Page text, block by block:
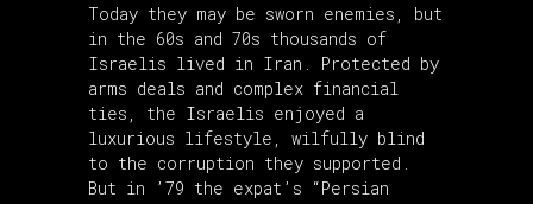
Today they may be sworn enemies, but
in the 60s and 70s thousands of
Israelis lived in Iran. Protected by
arms deals and complex financial
ties, the Israelis enjoyed a
luxurious lifestyle, wilfully blind
to the corruption they supported.
But in ’79 the expat’s “Persian